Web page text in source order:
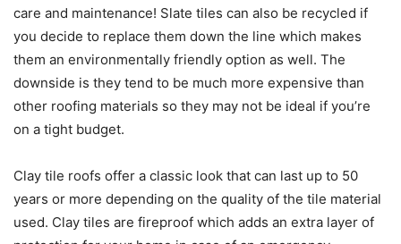
care and maintenance! Slate tiles can also be recycled if
you decide to replace them down the line which makes
them an environmentally friendly option as well. The
downside is they tend to be much more expensive than
other roofing materials so they may not be ideal if you’re
on a tight budget.
Clay tile roofs offer a classic look that can last up to 50
years or more depending on the quality of the tile material
used. Clay tiles are fireproof which adds an extra layer of